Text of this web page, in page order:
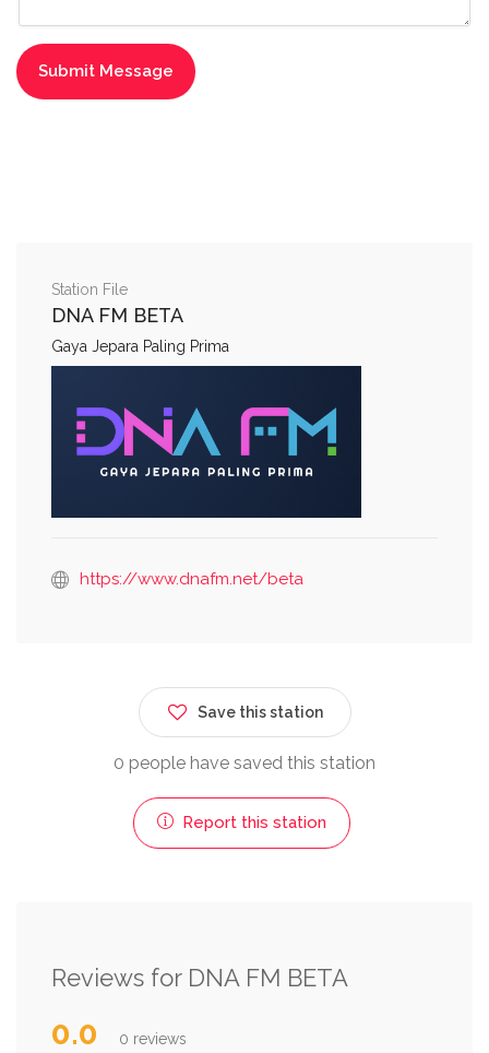
Station File
DNA FM BETA
Gaya Jepara Paling Prima
https://www.dnafm.net/beta
Save this station
0 people have saved this station
Report this station
Reviews for DNA FM BETA
0.0 0 reviews